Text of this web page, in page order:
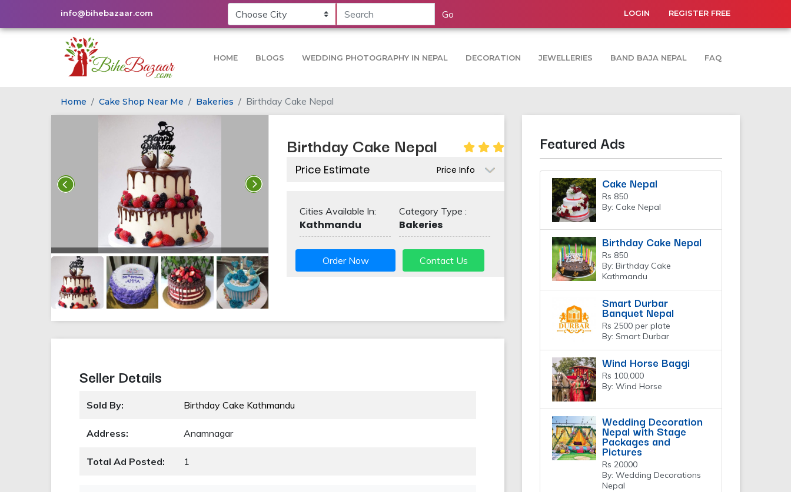
info@bihebazaar.com Go LOGIN REGISTER FREE
HOME BLOGS WEDDING PHOTOGRAPHY IN NEPAL DECORATION JEWELLERIES BAND BAJA NEPAL FAQ
Home Cake Shop Near Me Bakeries Birthday Cake Nepal
Birthday Cake Nepal
Price Estimate Price Info
Cities Available In:
Kathmandu
Category Type :
Bakeries
Order Now Contact Us
Seller Details
Sold By: Birthday Cake Kathmandu
Address: Anamnagar
Total Ad Posted: 1
Featured Ads
Cake Nepal
Rs 850
By: Cake Nepal
Birthday Cake Nepal
Rs 850
By: Birthday Cake
Kathmandu
Smart Durbar
Banquet Nepal
Rs 2500 per plate
By: Smart Durbar
Wind Horse Baggi
Rs 100,000
By: Wind Horse
Wedding Decoration
Nepal with Stage
Packages and
Pictures
Rs 20000
By: Wedding Decorations
Nepal